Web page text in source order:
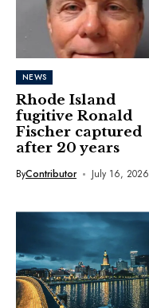
NEWS
Rhode Island
fugitive Ronald
Fischer captured
after 20 years
ByContributor July 16, 2026